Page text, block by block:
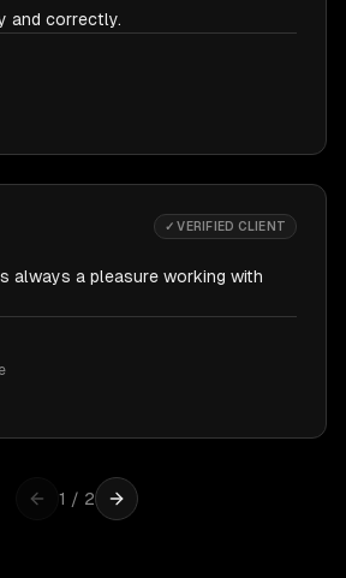
and correctly.
✓ VERIFIED CLIENT
always a pleasure working with
1 / 2